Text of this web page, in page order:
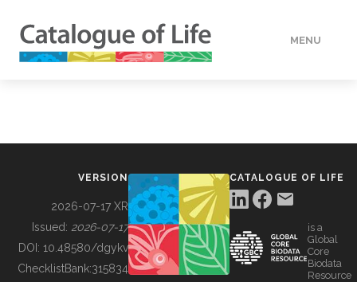
MENU
BUILDING COL
VERSION
2026-07-17 XR
Issued: 2026-07-17
DOI: 10.48580/dgykv
ChecklistBank:315834
CATALOGUE OF LIFE
is a
Global
Core
Biodata
Resource